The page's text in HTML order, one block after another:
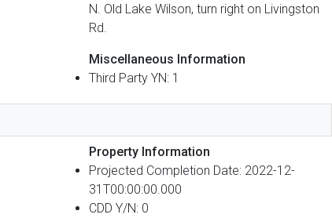
N. Old Lake Wilson, turn right on Livingston
Rd.
Miscellaneous Information
Third Party YN: 1
Property Information
Projected Completion Date: 2022-12-
31T00:00:00.000
CDD Y/N: 0